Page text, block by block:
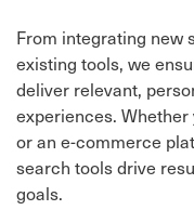
From integrating new
existing tools, we
deliver relevant,
experiences.
or an e-commerce
search tools drive
goals.